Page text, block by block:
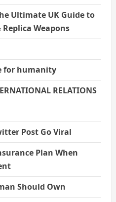
Ultimate UK Guide to
Weapons
for humanity
RELATIONS
Post Go Viral
Plan When
Should Own